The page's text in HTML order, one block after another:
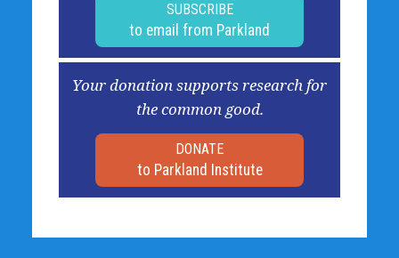
SUBSCRIBE
to email from Parkland
Your donation supports research for
the common good.
DONATE
to Parkland Institute